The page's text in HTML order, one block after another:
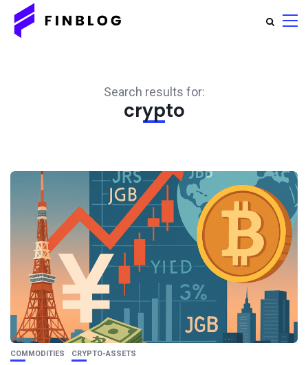
Search results for:
crypto
COMMODITIES CRYPTO-ASSETS